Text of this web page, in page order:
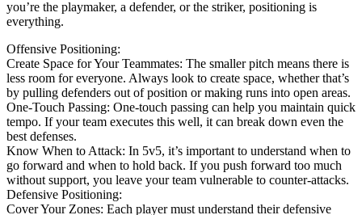
you’re the playmaker, a defender, or the striker, positioning is
everything.
Offensive Positioning:
Create Space for Your Teammates: The smaller pitch means there is
less room for everyone. Always look to create space, whether that’s
by pulling defenders out of position or making runs into open areas.
One-Touch Passing: One-touch passing can help you maintain quick
tempo. If your team executes this well, it can break down even the
best defenses.
Know When to Attack: In 5v5, it’s important to understand when to
go forward and when to hold back. If you push forward too much
without support, you leave your team vulnerable to counter-attacks.
Defensive Positioning:
Cover Your Zones: Each player must understand their defensive